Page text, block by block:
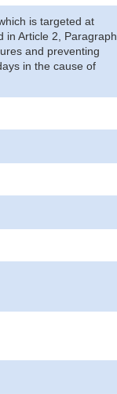
is targeted at
in Article 2, Paragraph
and preventing
in the cause of